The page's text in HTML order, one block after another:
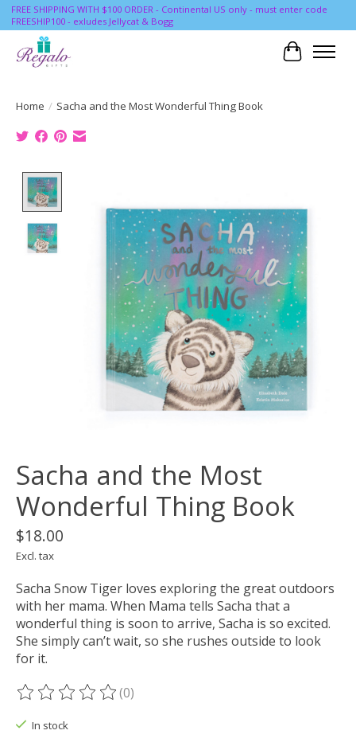
FREE SHIPPING WITH $100 ORDER - Continental US only - must enter code
FREESHIP100 - exludes Jellycat & Bogg
Cart
Home / Sacha and the Most Wonderful Thing Book
Sacha and the Most
Wonderful Thing Book
$18.00
Excl. tax
Sacha Snow Tiger loves exploring the great outdoors
with her mama. When Mama tells Sacha that a
wonderful thing is soon to arrive, Sacha is so excited.
She simply can’t wait, so she rushes outside to look
for it.
The rating of this product is
(0)
In stock